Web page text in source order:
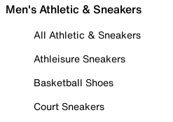
Men's Athletic & Sneakers
All Athletic & Sneakers
Athleisure Sneakers
Basketball Shoes
Court Sneakers